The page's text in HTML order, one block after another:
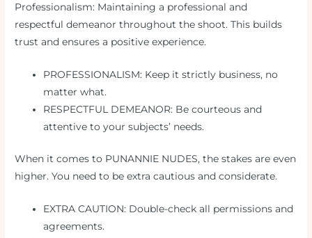
Professionalism: Maintaining a professional and
respectful demeanor throughout the shoot. This builds
trust and ensures a positive experience.
PROFESSIONALISM: Keep it strictly business, no
matter what.
RESPECTFUL DEMEANOR: Be courteous and
attentive to your subjects’ needs.
When it comes to PUNANNIE NUDES, the stakes are even
higher. You need to be extra cautious and considerate.
EXTRA CAUTION: Double-check all permissions and
agreements.